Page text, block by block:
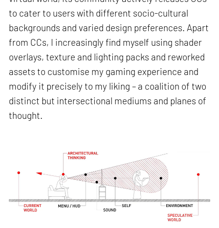
to cater to users with different socio-cultural
backgrounds and varied design preferences. Apart
from CCs, I increasingly find myself using shader
overlays, texture and lighting packs and reworked
assets to customise my gaming experience and
modify it precisely to my liking – a coalition of two
distinct but intersectional mediums and planes of
thought.